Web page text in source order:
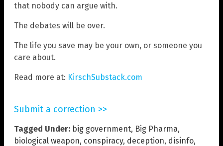
that nobody can argue with.
The debates will be over.
The life you save may be your own, or someone you
care about.
Read more at: KirschSubstack.com
Submit a correction >>
Tagged Under: big government, Big Pharma,
biological weapon, conspiracy, deception, disinfo,